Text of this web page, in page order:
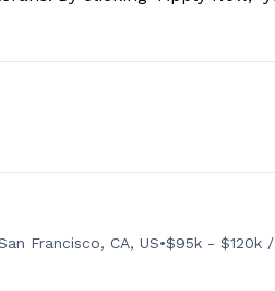
Francisco, CA, US•$95k - $120k